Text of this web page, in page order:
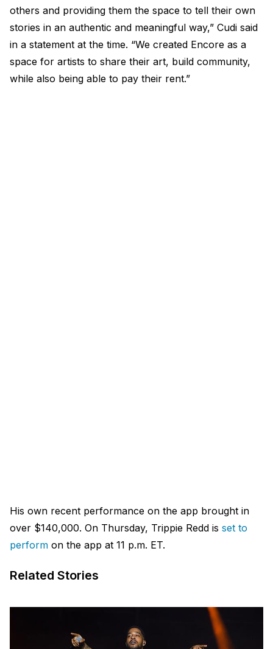
others and providing them the space to tell their own
stories in an authentic and meaningful way,” Cudi said
in a statement at the time. “We created Encore as a
space for artists to share their art, build community,
while also being able to pay their rent.”
His own recent performance on the app brought in
over $140,000. On Thursday, Trippie Redd is set to
perform on the app at 11 p.m. ET.
Related Stories